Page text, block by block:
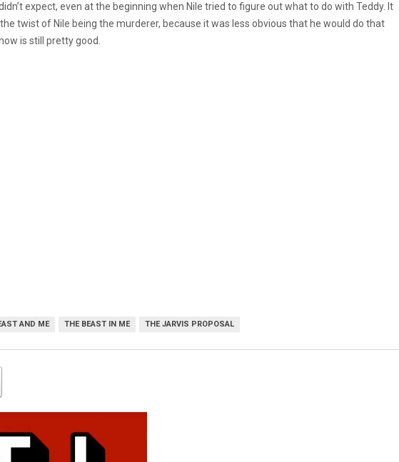
expect, even at the beginning when Nile tried to figure out what to do with Teddy. It
twist of Nile being the murderer, because it was less obvious that he would do that
is still pretty good.
AND ME THE BEAST IN ME THE JARVIS PROPOSAL